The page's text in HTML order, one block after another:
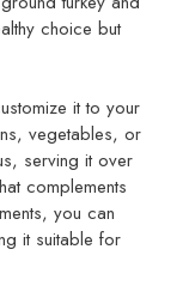
choice but
it to your
vegetables, or
serving it over
complements
you can
it suitable for